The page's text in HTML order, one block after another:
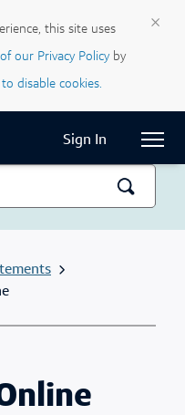
this site uses
our Privacy Policyby
disable cookies.
×
Sign In